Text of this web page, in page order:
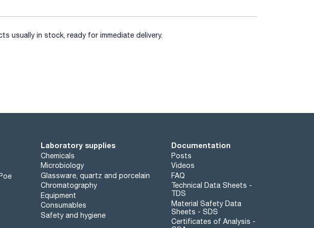
usually in stock, ready for immediate delivery.
Laboratory supplies
Chemicals
Microbiology
Glassware, quartz and porcelain
Chromatography
Equipment
Consumables
Safety and hygiene
Documentation
Posts
Videos
FAQ
Technical Data Sheets -
TDS
Material Safety Data
Sheets - SDS
Certificates of Analysis -